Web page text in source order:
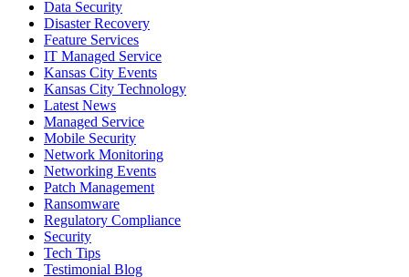
Data Security
Disaster Recovery
Feature Services
IT Managed Service
Kansas City Events
Kansas City Technology
Latest News
Managed Service
Mobile Security
Network Monitoring
Networking Events
Patch Management
Ransomware
Regulatory Compliance
Security
Tech Tips
Testimonial Blog